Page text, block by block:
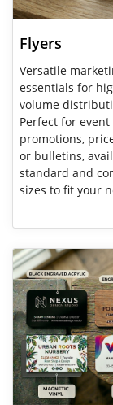
Flyers
Versatile
essentials for
volume
Perfect for event
promotions,
or bulletins,
standard and
sizes to fit your
View Details